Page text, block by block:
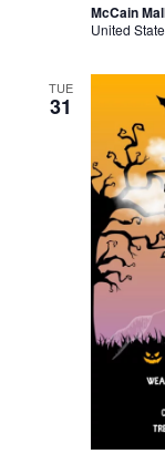
McCain
United
TUE
31